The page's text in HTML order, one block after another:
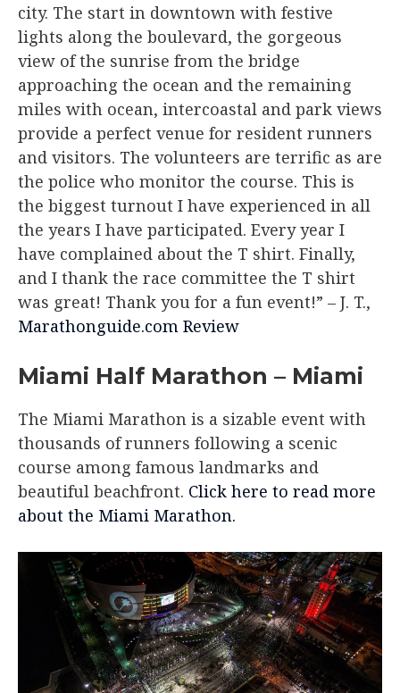
city. The start in downtown with festive
lights along the boulevard, the gorgeous
view of the sunrise from the bridge
approaching the ocean and the remaining
miles with ocean, intercoastal and park views
provide a perfect venue for resident runners
and visitors. The volunteers are terrific as are
the police who monitor the course. This is
the biggest turnout I have experienced in all
the years I have participated. Every year I
have complained about the T shirt. Finally,
and I thank the race committee the T shirt
was great! Thank you for a fun event!” – J. T.,
Marathonguide.com Review
Miami Half Marathon – Miami
The Miami Marathon is a sizable event with
thousands of runners following a scenic
course among famous landmarks and
beautiful beachfront. Click here to read more
about the Miami Marathon.